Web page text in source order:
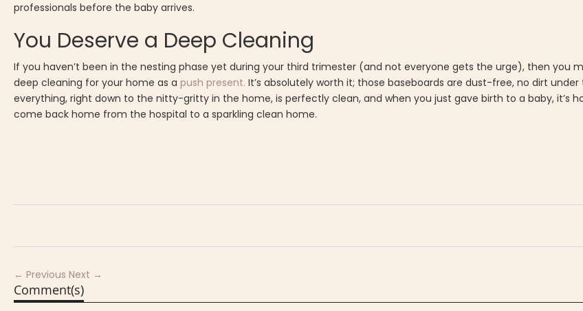
professionals before the baby arrives.
You Deserve a Deep Cleaning
If you haven’t been in the nesting phase yet during your third trimester (and not everyone gets the urge), then you
deep cleaning for your home as apush present. It’s absolutely worth it; those baseboards are dust-free, no dirt
everything, right down to the nitty-gritty in the home, is perfectly clean, and when you just gave birth to a baby, it’s
come back home from the hospital to a sparkling clean home.
← PreviousNext →
Comment(s)